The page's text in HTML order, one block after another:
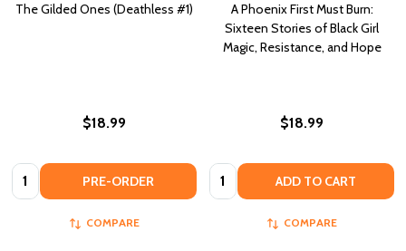
The Gilded Ones (Deathless #1)
$18.99
Quantity: PRE-ORDER
COMPARE
A Phoenix First Must Burn:
Sixteen Stories of Black Girl
Magic, Resistance, and Hope
$18.99
Quantity: ADD TO CART
COMPARE